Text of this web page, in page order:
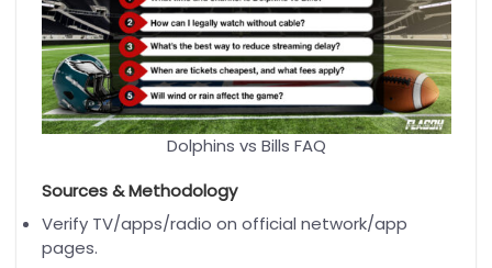
Dolphins vs Bills FAQ
Sources & Methodology
Verify TV/apps/radio on official network/app
pages.